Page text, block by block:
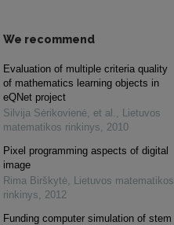
We recommend
Evaluation of multiple criteria quality
of mathematics learning objects in
eQNet project
Silvija Sėrikovienė, et al.
Lietuvos
matematikos rinkinys
2010
Pixel programming aspects of digital
image
Rima Birškytė Lietuvos matematikos
rinkinys
2012
Funding computer simulation of stem